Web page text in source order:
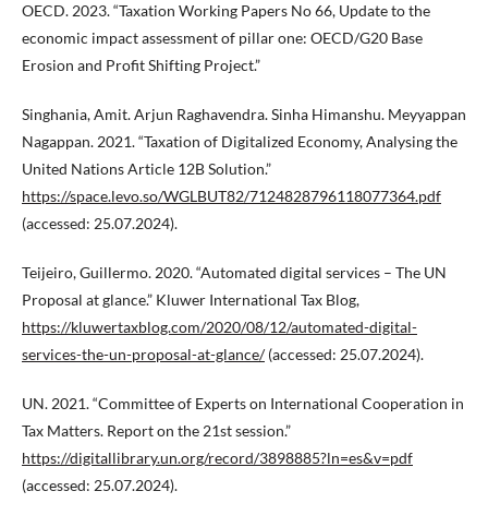
OECD. 2023. “Taxation Working Papers No 66, Update to the
economic impact assessment of pillar one: OECD/G20 Base
Erosion and Profit Shifting Project.”
Singhania, Amit. Arjun Raghavendra. Sinha Himanshu. Meyyappan
Nagappan. 2021. “Taxation of Digitalized Economy, Analysing the
United Nations Article 12B Solution.”
https://space.levo.so/WGLBUT82/7124828796118077364.pdf
(accessed: 25.07.2024).
Teijeiro, Guillermo. 2020. “Automated digital services – The UN
Proposal at glance.” Kluwer International Tax Blog,
https://kluwertaxblog.com/2020/08/12/automated-digital-
services-the-un-proposal-at-glance/(accessed: 25.07.2024).
UN. 2021. “Committee of Experts on International Cooperation in
Tax Matters. Report on the 21st session.”
https://digitallibrary.un.org/record/3898885?ln=es&v=pdf
(accessed: 25.07.2024).